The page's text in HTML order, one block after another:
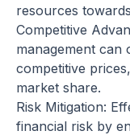
resources
Competitive
management
competitive
market share.
Risk Mitigation:
financial risk by